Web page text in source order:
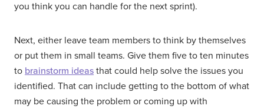
you think you can handle for the next sprint).
Next, either leave team members to think by themselves
or put them in small teams. Give them five to ten minutes
to brainstorm ideas that could help solve the issues you
identified. That can include getting to the bottom of what
may be causing the problem or coming up with